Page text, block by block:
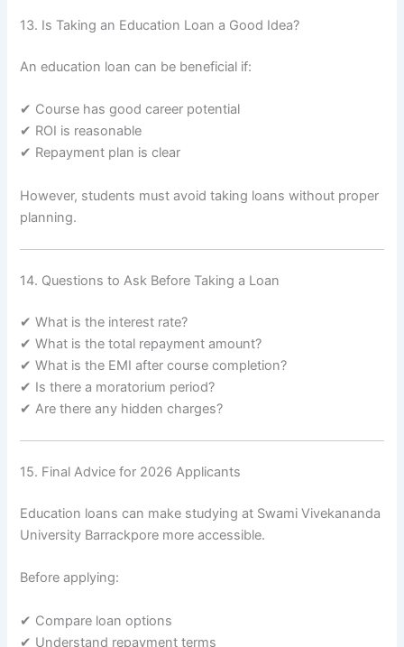
13. Is Taking an Education Loan a Good Idea?
An education loan can be beneficial if:
✔ Course has good career potential
✔ ROI is reasonable
✔ Repayment plan is clear
However, students must avoid taking loans without proper
planning.
14. Questions to Ask Before Taking a Loan
✔ What is the interest rate?
✔ What is the total repayment amount?
✔ What is the EMI after course completion?
✔ Is there a moratorium period?
✔ Are there any hidden charges?
15. Final Advice for 2026 Applicants
Education loans can make studying at Swami Vivekananda
University Barrackpore more accessible.
Before applying:
✔ Compare loan options
✔ Understand repayment terms